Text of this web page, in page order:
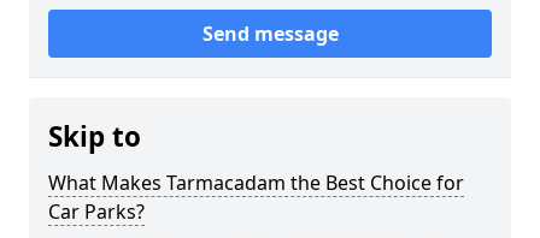
Send message
Skip to
What Makes Tarmacadam the Best Choice for
Car Parks?